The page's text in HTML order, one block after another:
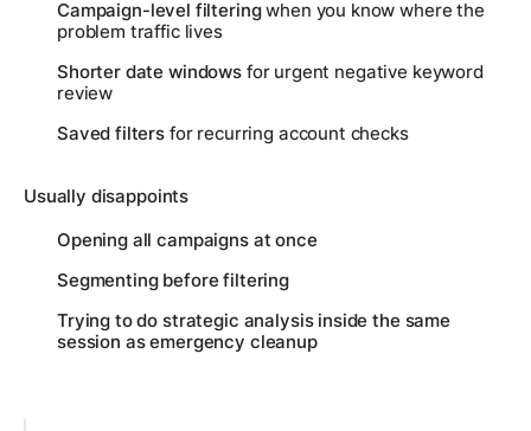
Campaign-level filteringwhen you know where the
problem traffic lives
Shorter date windows for urgent negative keyword
review
Saved filters for recurring account checks
Usually disappoints
Opening all campaigns at once
Segmenting before filtering
Trying to do strategic analysis inside the same
session as emergency cleanup